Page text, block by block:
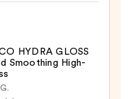
HYDRA GLOSS
Smoothing High-